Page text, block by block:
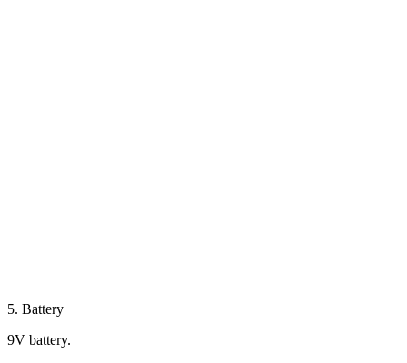
5. Battery
9V battery.